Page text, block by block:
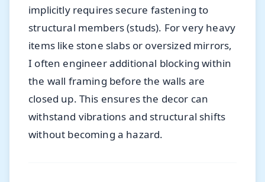
implicitly requires secure fastening to
structural members (studs). For very heavy
items like stone slabs or oversized mirrors,
I often engineer additional blocking within
the wall framing before the walls are
closed up. This ensures the decor can
withstand vibrations and structural shifts
without becoming a hazard.